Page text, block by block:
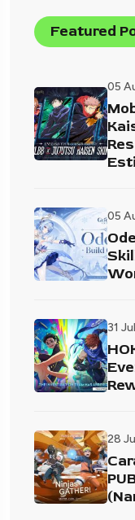
Featured
05
05
31
28